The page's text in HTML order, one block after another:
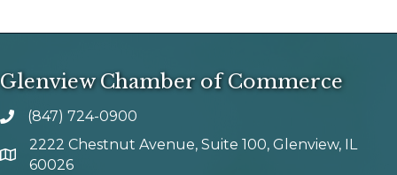
Glenview Chamber of Commerce
phone number
(847) 724-0900
map and address
2222 Chestnut Avenue, Suite 100, Glenview, IL
60026